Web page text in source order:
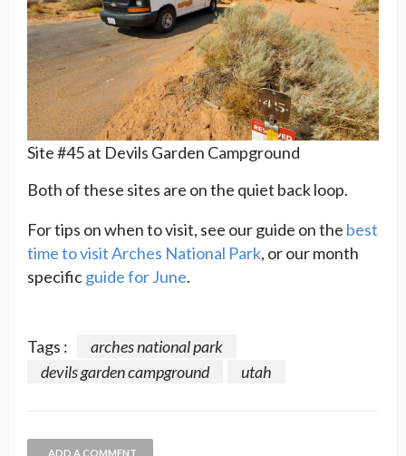
Site #45 at Devils Garden Campground
Both of these sites are on the quiet back loop.
For tips on when to visit, see our guide on the best
time to visit Arches National Park, or our month
specificguide for June.
Tags :
arches national park
devils garden campground
utah
ADD A COMMENT